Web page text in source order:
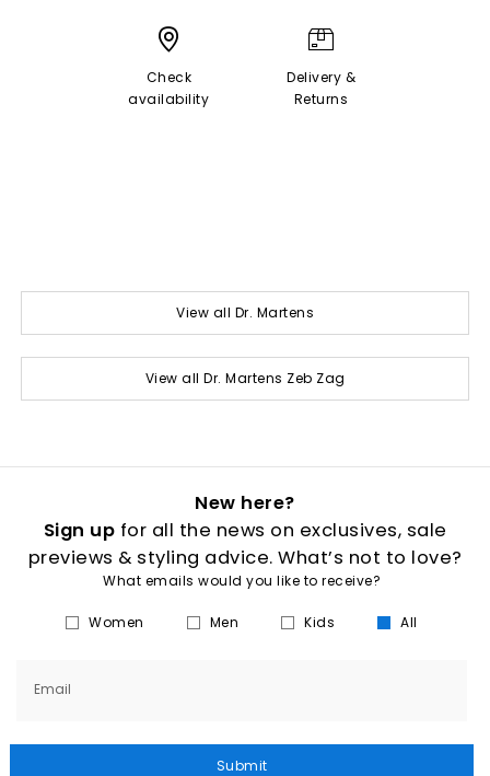
Check
availability
Delivery &
Returns
View all Dr. Martens
View all Dr. Martens Zeb Zag
New here?
Sign up for all the news on exclusives, sale
previews & styling advice. What’s not to love?
What emails would you like to receive?
Women Men Kids All
Email
Submit